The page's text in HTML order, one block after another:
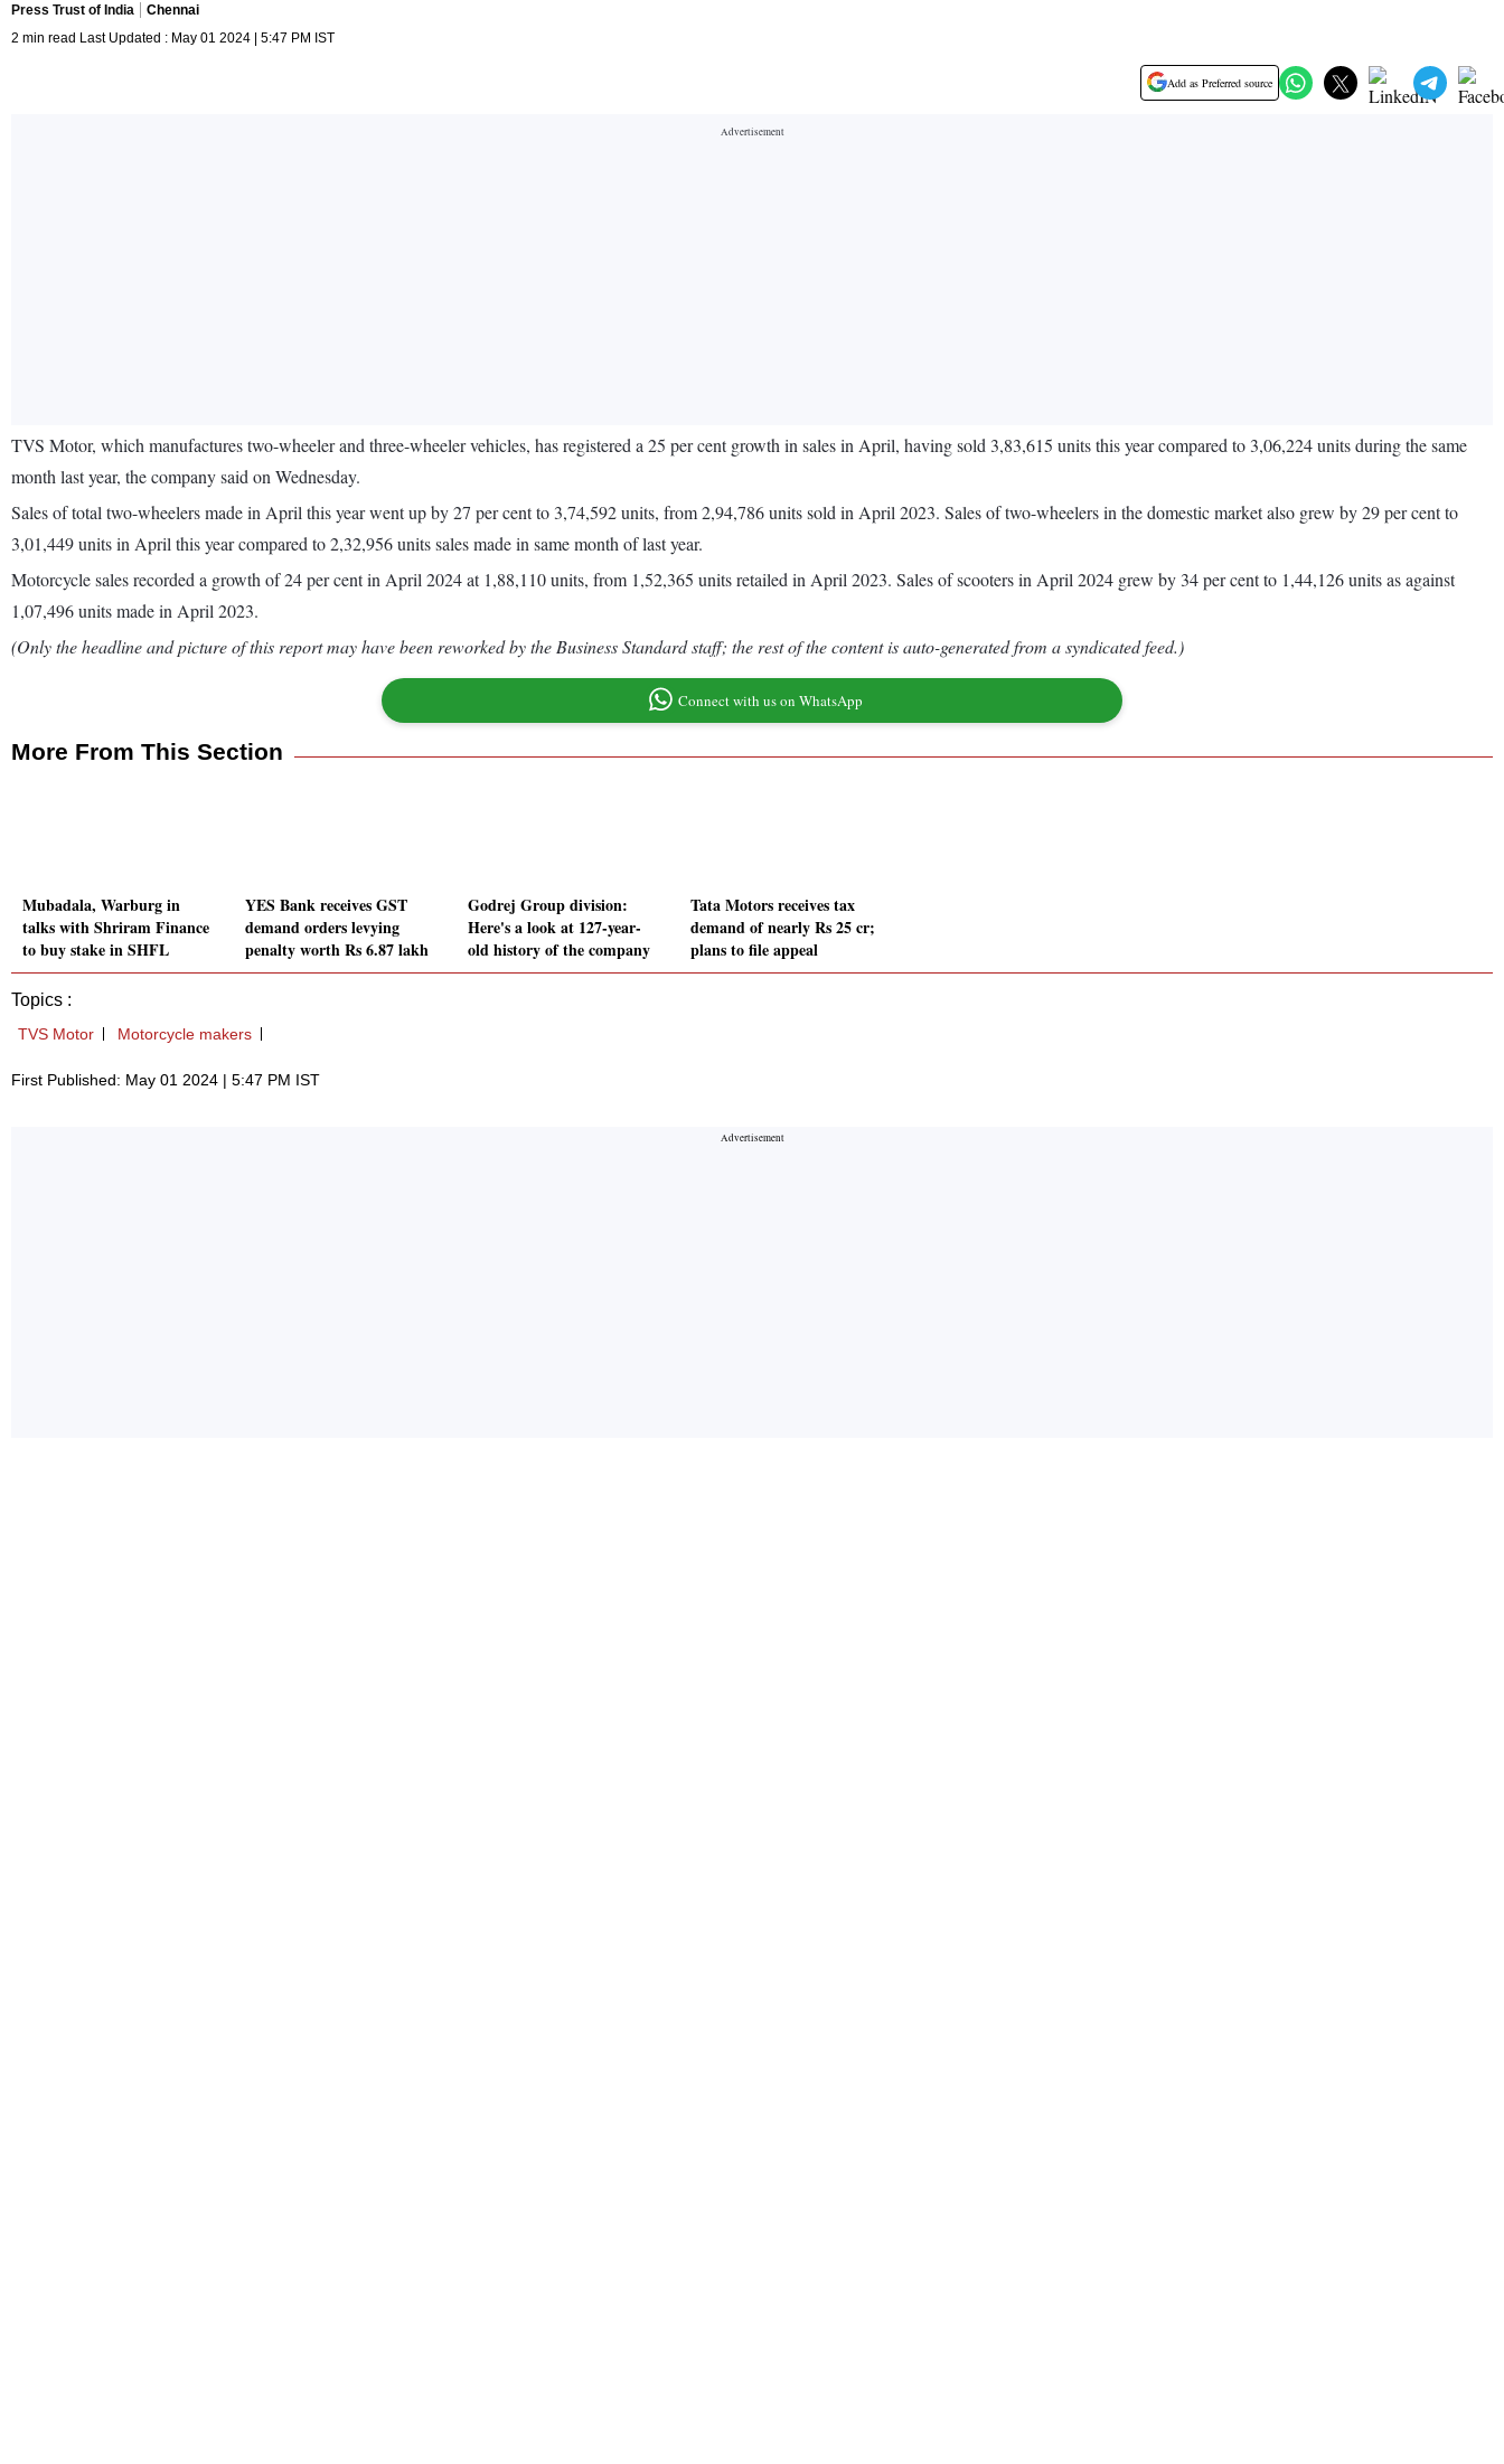
Press Trust of India
Chennai
2 min read Last Updated : May 01 2024 | 5:47 PM IST
Add as Preferred source
TVS Motor, which manufactures two-wheeler and three-wheeler vehicles, has registered a 25 per cent growth in sales in April, having sold 3,83,615 units this year compared to 3,06,224 units during the same
month last year, the company said on Wednesday.
Sales of total two-wheelers made in April this year went up by 27 per cent to 3,74,592 units, from 2,94,786 units sold in April 2023. Sales of two-wheelers in the domestic market also grew by 29 per cent to
3,01,449 units in April this year compared to 2,32,956 units sales made in same month of last year.
Motorcycle sales recorded a growth of 24 per cent in April 2024 at 1,88,110 units, from 1,52,365 units retailed in April 2023. Sales of scooters in April 2024 grew by 34 per cent to 1,44,126 units as against
1,07,496 units made in April 2023.
(Only the headline and picture of this report may have been reworked by the Business Standard staff; the rest of the content is auto-generated from a syndicated feed.)
Connect with us on WhatsApp
More From This Section
Mubadala, Warburg in
talks with Shriram Finance
to buy stake in SHFL
YES Bank receives GST
demand orders levying
penalty worth Rs 6.87 lakh
Godrej Group division:
Here's a look at 127-year-
old history of the company
Tata Motors receives tax
demand of nearly Rs 25 cr;
plans to file appeal
Topics :
TVS Motor Motorcycle makers
First Published: May 01 2024 | 5:47 PM IST